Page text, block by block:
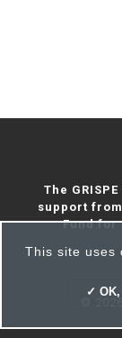
The
support from
Fund for
©
This site uses
✓ OK,